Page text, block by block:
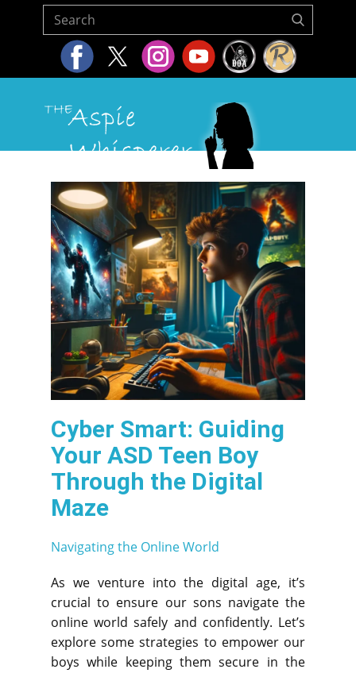
Home About Us
Cyber Smart: Guiding
Your ASD Teen Boy
Through the Digital
Maze
Navigating the Online World
As we venture into the digital age, it’s
crucial to ensure our sons navigate the
online world safely and confidently. Let’s
explore some strategies to empower our
boys while keeping them secure in the